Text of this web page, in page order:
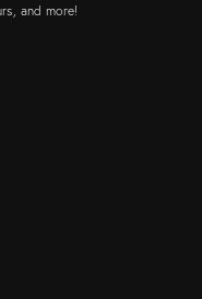
and more!